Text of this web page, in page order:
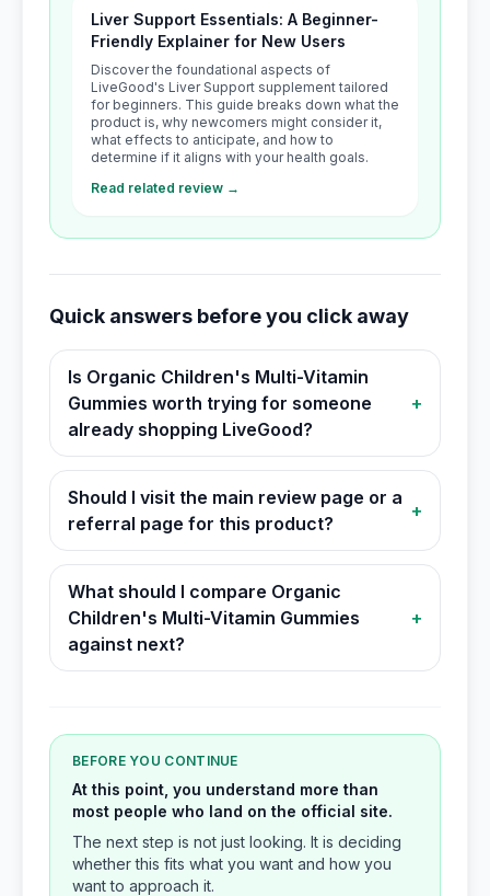
Liver Support Essentials: A Beginner-
Friendly Explainer for New Users
Discover the foundational aspects of
LiveGood's Liver Support supplement tailored
for beginners. This guide breaks down what the
product is, why newcomers might consider it,
what effects to anticipate, and how to
determine if it aligns with your health goals.
Read related review →
Quick answers before you click away
Is Organic Children's Multi-Vitamin
Gummies worth trying for someone
already shopping LiveGood?
+
Should I visit the main review page or a
referral page for this product?
+
What should I compare Organic
Children's Multi-Vitamin Gummies
against next?
+
BEFORE YOU CONTINUE
At this point, you understand more than
most people who land on the official site.
The next step is not just looking. It is deciding
whether this fits what you want and how you
want to approach it.